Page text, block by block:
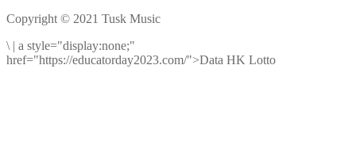
Copyright © 2021 Tusk Music
\ | a style="display:none;"
href="https://educatorday2023.com/">Data HK Lotto